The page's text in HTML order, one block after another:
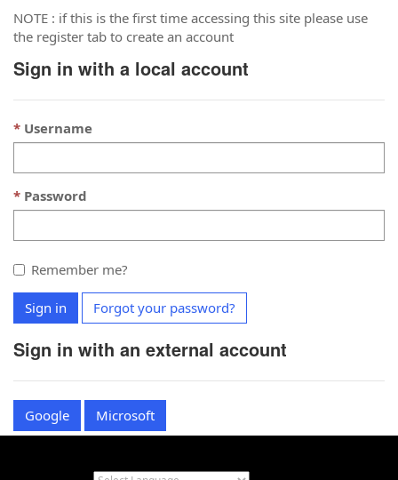
NOTE : if this is the first time accessing this site please use
the register tab to create an account
Sign in with a local account
Username
Password
Remember me?
Sign in Forgot your password?
Sign in with an external account
Google Microsoft